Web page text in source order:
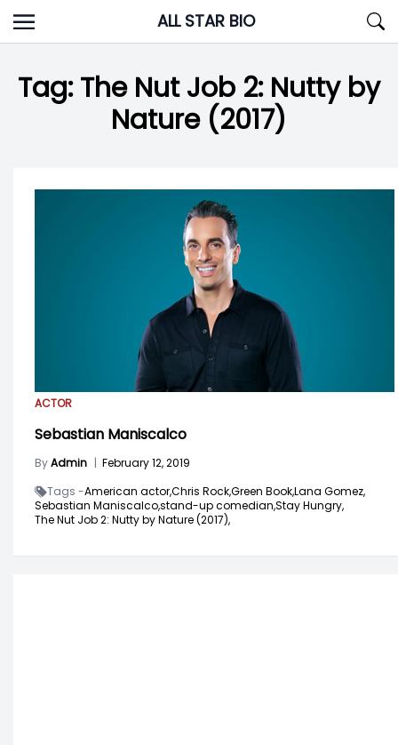
Skip
to
ALL STAR BIO
Tag:The Nut Job 2: Nutty by
Nature (2017)
ACTOR
Sebastian Maniscalco
ByAdmin | February 12, 2019
Tags -American actor,Chris Rock,Green Book,Lana Gomez,
Sebastian Maniscalco,stand-up comedian,Stay Hungry,
The Nut Job 2: Nutty by Nature (2017),